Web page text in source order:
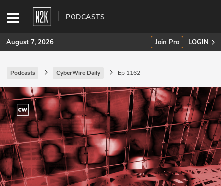
PODCASTS
SUBSCRIBE
Join Pro
INDUSTRY INSIGHTS
Podcasts
Briefings
August 7, 2026 Join Pro LOGIN
Podcasts CyberWire Daily Ep 1162